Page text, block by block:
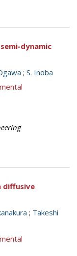
dynamic
; S. Inoba
diffusive
; Takeshi